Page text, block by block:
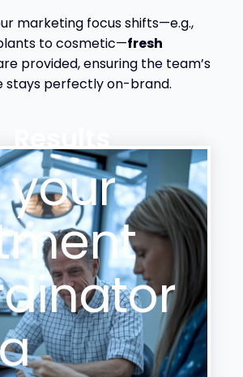
marketing focus shifts—e.g.,
to cosmetic—fresh
provided, ensuring the team’s
stays perfectly on-brand.
your